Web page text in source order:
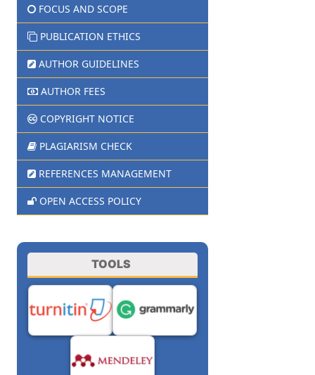
FOCUS AND SCOPE
PUBLICATION ETHICS
AUTHOR GUIDELINES
AUTHOR FEES
COPYRIGHT NOTICE
PLAGIARISM CHECK
REFERENCES MANAGEMENT
OPEN ACCESS POLICY
TOOLS